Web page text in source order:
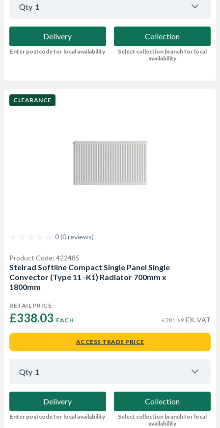
Qty 1
Delivery
Enter postcode for local availability
Collection
Select collection branch for local
availability
CLEARANCE
0 (0 reviews)
Product Code: 422485
Stelrad Softline Compact Single Panel Single
Convector (Type 11 -K1) Radiator 700mm x
1800mm
RETAIL PRICE
£338.03 EACH £281.69 EX. VAT
ACCESS TRADE PRICE
Qty 1
Delivery
Enter postcode for local availability
Collection
Select collection branch for local
availability